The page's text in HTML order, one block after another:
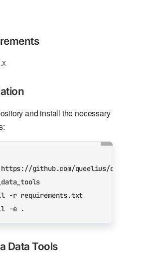
and install the necessary
Data Tools